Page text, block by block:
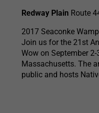
Redway Plain Route
2017 Seaconke
Join us for the 21st
Wow on September
Massachusetts. The
public and hosts